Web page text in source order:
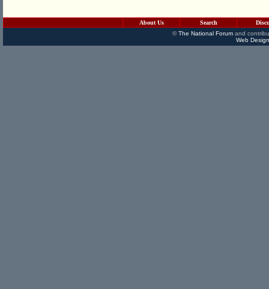
About Us Search
©The National Forumand
Web